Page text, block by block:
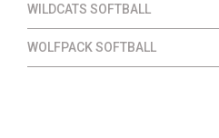
WILDCATS SOFTBALL
WOLFPACK SOFTBALL